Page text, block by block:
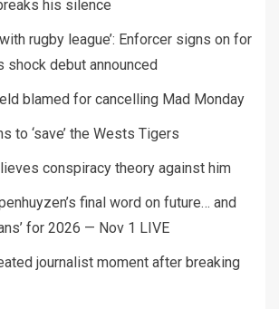
his silence
rugby league’: Enforcer signs on for
shock debut announced
blamed for cancelling Mad Monday
to ‘save’ the Wests Tigers
conspiracy theory against him
final word on future… and
for 2026 — Nov 1 LIVE
journalist moment after breaking